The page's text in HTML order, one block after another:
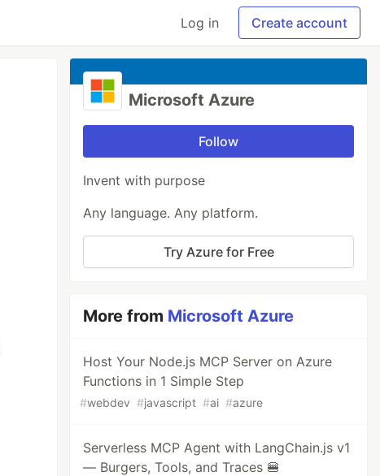
Log in Create account
Microsoft Azure
Follow
Invent with purpose
Any language. Any platform.
Try Azure for Free
More from Microsoft Azure
Host Your Node.js MCP Server on Azure
Functions in 1 Simple Step
#webdev #javascript #ai #azure
Serverless MCP Agent with LangChain.js v1
— Burgers, Tools, and Traces 🍔